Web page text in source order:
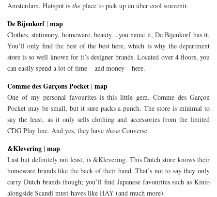
Amsterdam. Hutspot is the place to pick up an über cool souvenir.
De Bijenkorf| map
Clothes, stationary, homeware, beauty…you name it, De Bijenkorf has it.
You’ll only find the best of the best here, which is why the department
store is so well known for it’s designer brands. Located over 4 floors, you
can easily spend a lot of time – and money – here.
Comme des Garçons Pocket | map
One of my personal favourites is this little gem. Comme des Garçon
Pocket may be small, but it sure packs a punch. The store is minimal to
say the least, as it only sells clothing and accessories from the limited
CDG Play line. And yes, they have those Converse.
&Klevering | map
Last but definitely not least, is &Klevering. This Dutch store knows their
homeware brands like the back of their hand. That’s not to say they only
carry Dutch brands though; you’ll find Japanese favourites such as Kinto
alongside Scandi must-haves like HAY (and much more).